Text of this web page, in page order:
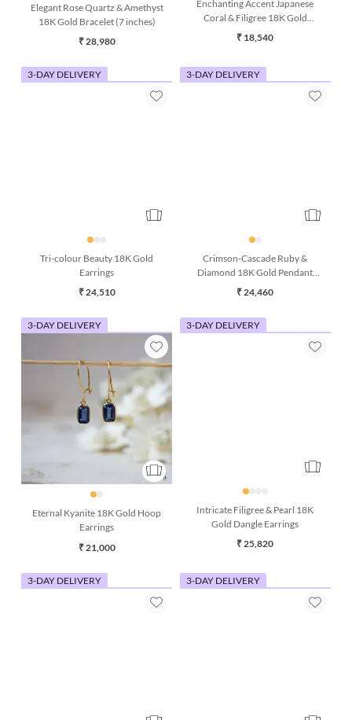
Elegant Rose Quartz & Amethyst
18K Gold Bracelet (7 inches)
₹ 28,980
Enchanting Accent Japanese
Coral & Filigree 18K Gold
Earring
₹ 18,540
3-DAY DELIVERY
Tri-colour Beauty 18K Gold
Earrings
₹ 24,510
3-DAY DELIVERY
Crimson-Cascade Ruby &
Diamond 18K Gold Pendant
(Without Chain)
₹ 24,460
3-DAY DELIVERY
Eternal Kyanite 18K Gold Hoop
Earrings
₹ 21,000
3-DAY DELIVERY
Intricate Filigree & Pearl 18K
Gold Dangle Earrings
₹ 25,820
3-DAY DELIVERY 3-DAY DELIVERY